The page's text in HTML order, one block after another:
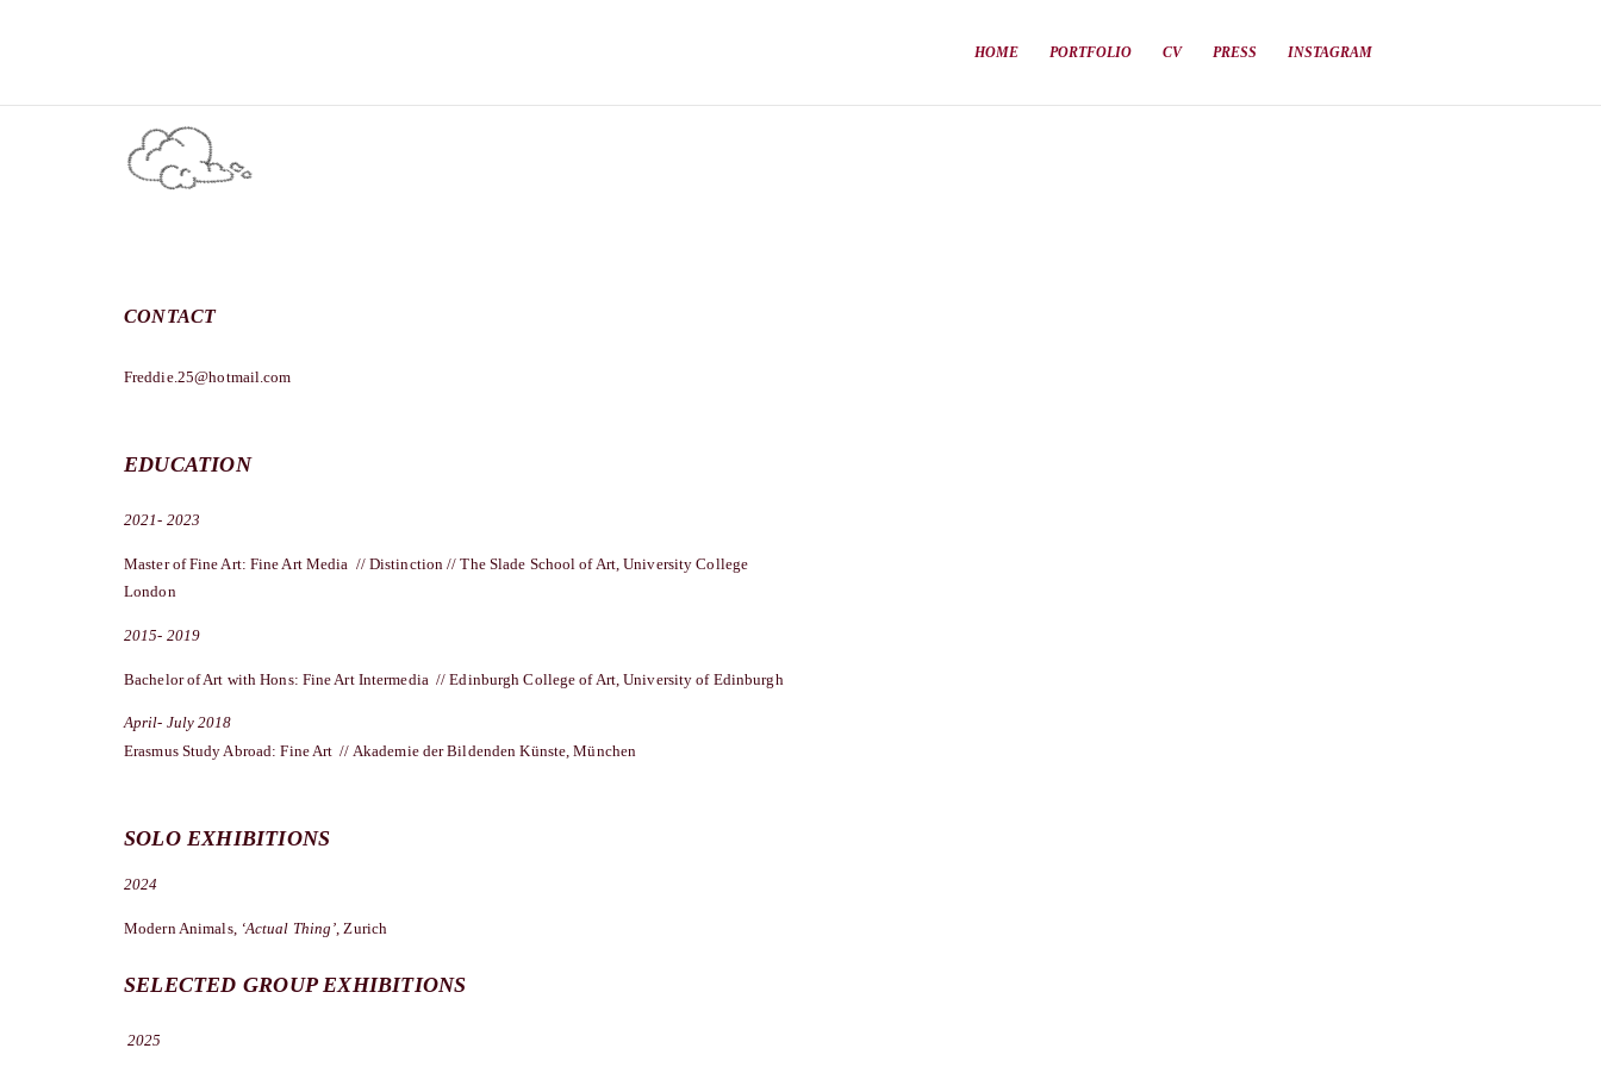
HOME PORTFOLIO CV PRESS INSTAGRAM
CONTACT
Freddie.25@hotmail.com
EDUCATION
2021- 2023
Master of Fine Art: Fine Art Media // Distinction // The Slade School of Art, University College
London
2015- 2019
Bachelor of Art with Hons: Fine Art Intermedia // Edinburgh College of Art, University of Edinburgh
April- July 2018
Erasmus Study Abroad: Fine Art // Akademie der Bildenden Künste, München
SOLO EXHIBITIONS
2024
Modern Animals,‘Actual Thing’, Zurich
SELECTED GROUP EXHIBITIONS
2025